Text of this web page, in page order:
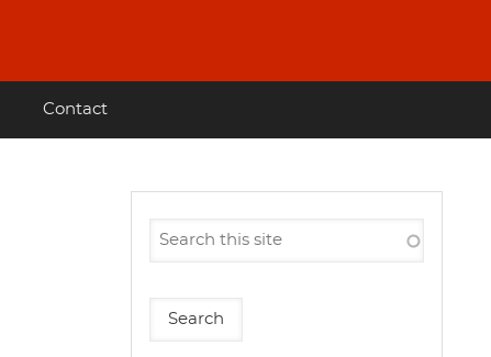
Contact